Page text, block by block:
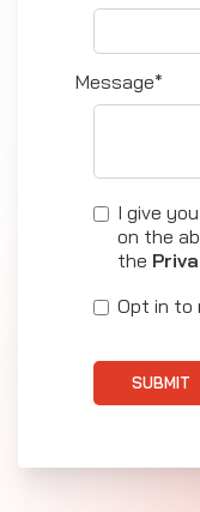
Message*
I give
on the
the
Opt in to
SUBMIT